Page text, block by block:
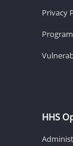
Privacy
HHS